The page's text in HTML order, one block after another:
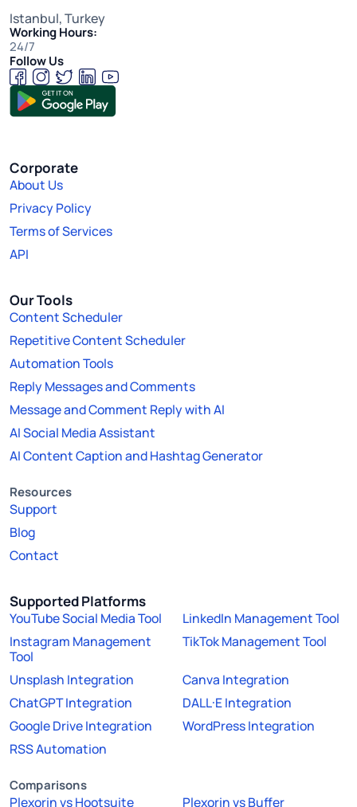
Istanbul, Turkey
Working Hours:
24/7
Follow Us
Corporate
About Us
Privacy Policy
Terms of Services
API
Our Tools
Content Scheduler
Repetitive Content Scheduler
Automation Tools
Reply Messages and Comments
Message and Comment Reply with AI
AI Social Media Assistant
AI Content Caption and Hashtag Generator
Resources
Support
Blog
Contact
Supported Platforms
YouTube Social Media Tool
LinkedIn Management Tool
Instagram Management
Tool
TikTok Management Tool
Unsplash Integration
Canva Integration
ChatGPT Integration
DALL·E Integration
Google Drive Integration
WordPress Integration
RSS Automation
Comparisons
Plexorin vs Hootsuite Plexorin vs Buffer